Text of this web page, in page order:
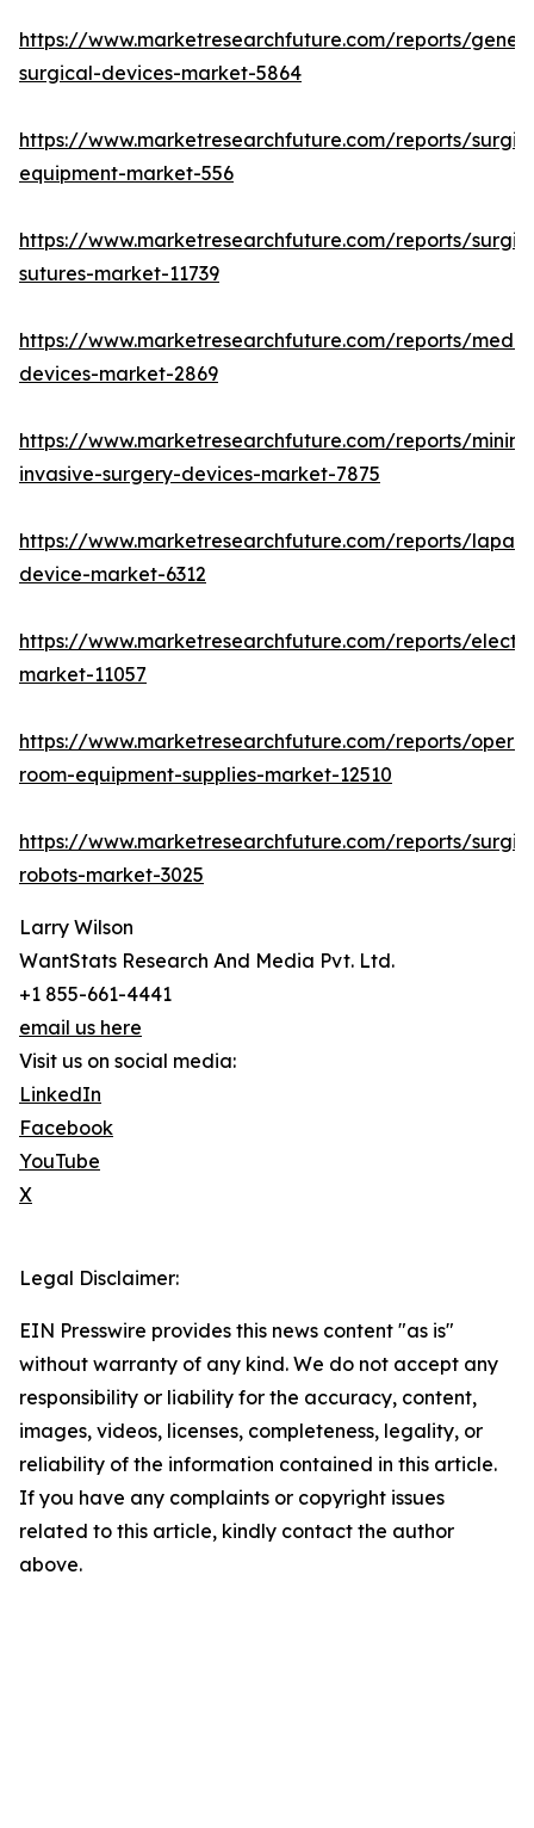
https://www.marketresearchfuture.com/reports/
surgical-devices-market-5864
https://www.marketresearchfuture.com/reports/
equipment-market-556
https://www.marketresearchfuture.com/reports/
sutures-market-11739
https://www.marketresearchfuture.com/reports/
devices-market-2869
https://www.marketresearchfuture.com/reports/
invasive-surgery-devices-market-7875
https://www.marketresearchfuture.com/reports/
device-market-6312
https://www.marketresearchfuture.com/reports/
market-11057
https://www.marketresearchfuture.com/reports/
room-equipment-supplies-market-12510
https://www.marketresearchfuture.com/reports/
robots-market-3025
Larry Wilson
WantStats Research And Media Pvt. Ltd.
+1 855-661-4441
email us here
Visit us on social media:
LinkedIn
Facebook
YouTube
X
Legal Disclaimer:
EIN Presswire provides this news content "as is"
without warranty of any kind. We do not accept any
responsibility or liability for the accuracy, content,
images, videos, licenses, completeness, legality, or
reliability of the information contained in this article.
If you have any complaints or copyright issues
related to this article, kindly contact the author
above.